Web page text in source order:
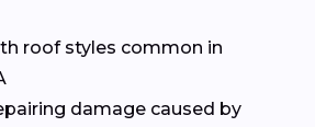
roof styles common in
damage caused by